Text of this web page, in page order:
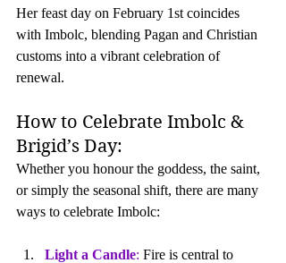
Her feast day on February 1st coincides
with Imbolc, blending Pagan and Christian
customs into a vibrant celebration of
renewal.
How to Celebrate Imbolc &
Brigid’s Day:
Whether you honour the goddess, the saint,
or simply the seasonal shift, there are many
ways to celebrate Imbolc:
Light a Candle: Fire is central to